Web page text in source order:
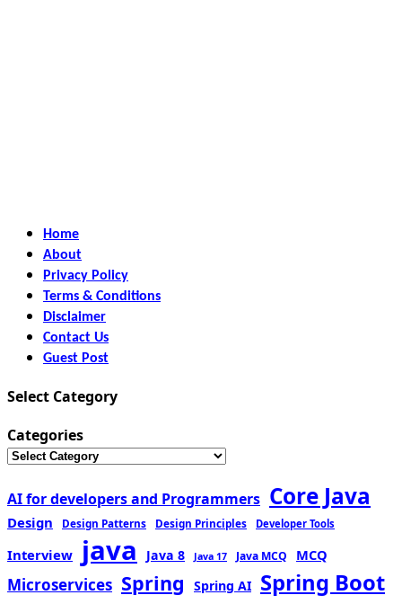
Home
About
Privacy Policy
Terms & Conditions
Disclaimer
Contact Us
Guest Post
Select Category
Categories
AI for developers and Programmers Core Java
Design Design Patterns Design Principles Developer Tools
Interview java Java 8 Java 17 Java MCQ MCQ
Microservices Spring Spring AI Spring Boot